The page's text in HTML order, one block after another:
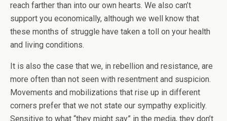
reach farther than into our own hearts. We also can’t
support you economically, although we well know that
these months of struggle have taken a toll on your health
and living conditions.
It is also the case that we, in rebellion and resistance, are
more often than not seen with resentment and suspicion.
Movements and mobilizations that rise up in different
corners prefer that we not state our sympathy explicitly.
Sensitive to what “they might say” in the media, they don’t